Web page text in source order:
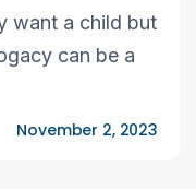
want a child but
can be a
November 2, 2023